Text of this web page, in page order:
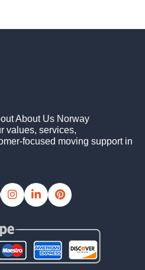
About Us Norway
values, services,
focused moving support in